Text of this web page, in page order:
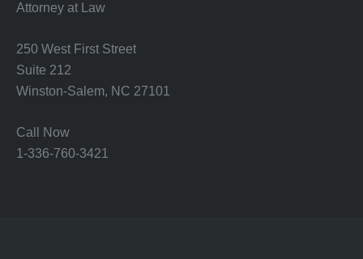
Attorney at Law
250 West First Street
Suite 212
Winston-Salem, NC 27101
Call Now
1-336-760-3421